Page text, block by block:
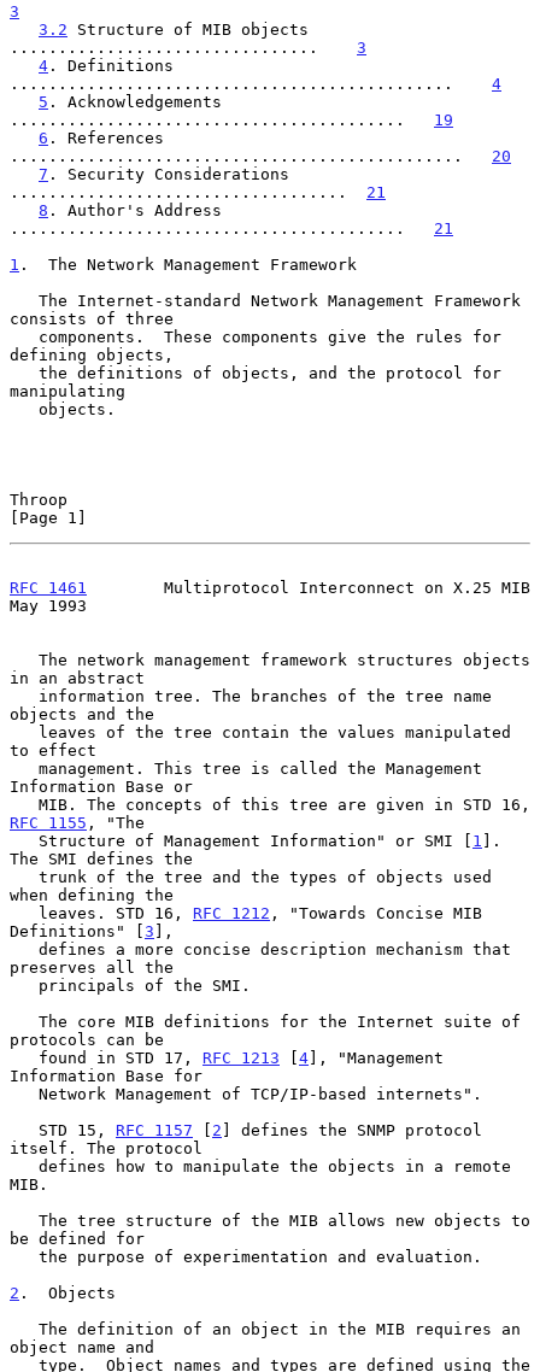
3
3.2 Structure of MIB objects
................................ 3
4 . Definitions
.............................................. 4
5 . Acknowledgements
......................................... 19
6 . References
............................................... 20
7 . Security Considerations
................................... 21
8 . Author's Address
......................................... 21
1 .  The Network Management Framework
consists of three
defining objects,
manipulating
Throop
[Page 1]
RFC 1461
        Multiprotocol Interconnect on X.25 MIB
May 1993
in an abstract
objects and the
to effect
Information Base or
RFC 1155 , "The
   Structure of Management Information" or SMI [
1 ].
The SMI defines the
when defining the
   leaves. STD 16,
RFC 1212 , "Towards Concise MIB
Definitions" [3 ],
preserves all the
protocols can be
   found in STD 17,
RFC 1213 [4], "Management
Information Base for
   STD 15,
RFC 1157 [ 2 ] defines the SNMP protocol
itself. The protocol
MIB.
be defined for
2 .  Objects
object name and